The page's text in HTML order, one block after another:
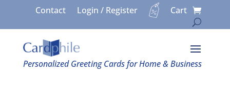
Contact Login / Register Cart
Personalized Greeting Cards for Home & Business